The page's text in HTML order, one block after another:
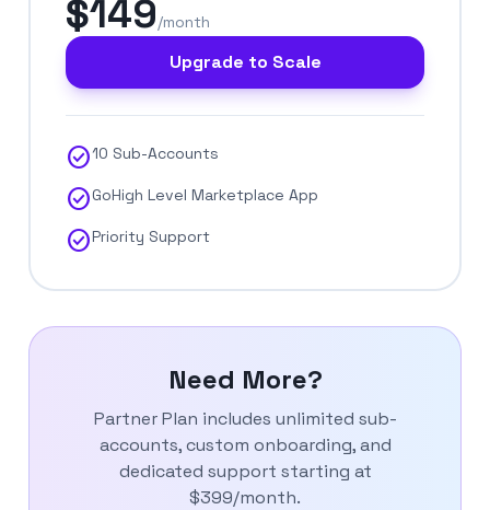
$149/month
Upgrade to Scale
check_circle10 Sub-Accounts
check_circleGoHigh Level Marketplace App
check_circlePriority Support
Need More?
Partner Plan includes unlimited sub-
accounts, custom onboarding, and
dedicated support starting at
$399/month.